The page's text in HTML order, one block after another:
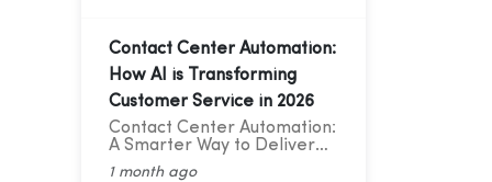
experience, and increasing
operational efficiency.
Contact Center Automation:
How AI is Transforming
Customer Service in 2026
Contact Center Automation:
A Smarter Way to Deliver
Better Customer Service
1 month ago